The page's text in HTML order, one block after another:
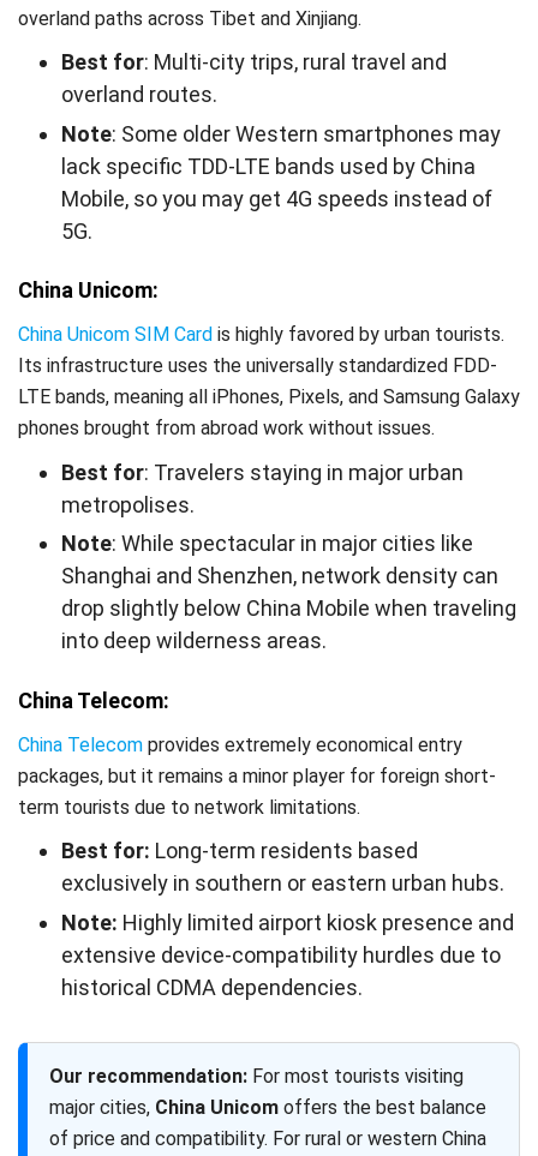
overland paths across Tibet and Xinjiang.
Best for: Multi-city trips, rural travel and
overland routes.
Note: Some older Western smartphones may
lack specific TDD-LTE bands used by China
Mobile, so you may get 4G speeds instead of
5G.
China Unicom:
China Unicom SIM Card is highly favored by urban tourists.
Its infrastructure uses the universally standardized FDD-
LTE bands, meaning all iPhones, Pixels, and Samsung Galaxy
phones brought from abroad work without issues.
Best for: Travelers staying in major urban
metropolises.
Note: While spectacular in major cities like
Shanghai and Shenzhen, network density can
drop slightly below China Mobile when traveling
into deep wilderness areas.
China Telecom:
China Telecom provides extremely economical entry
packages, but it remains a minor player for foreign short-
term tourists due to network limitations.
Best for: Long-term residents based
exclusively in southern or eastern urban hubs.
Note: Highly limited airport kiosk presence and
extensive device-compatibility hurdles due to
historical CDMA dependencies.
Our recommendation: For most tourists visiting
major cities, China Unicom offers the best balance
of price and compatibility. For rural or western China